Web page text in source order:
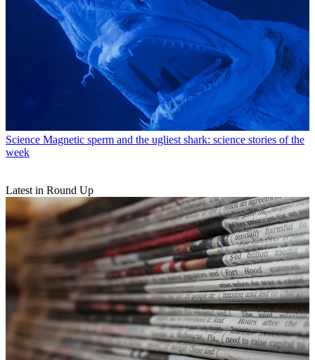
Science Magnetic sperm and the ugliest shark: science stories of the
week
Latest in Round Up